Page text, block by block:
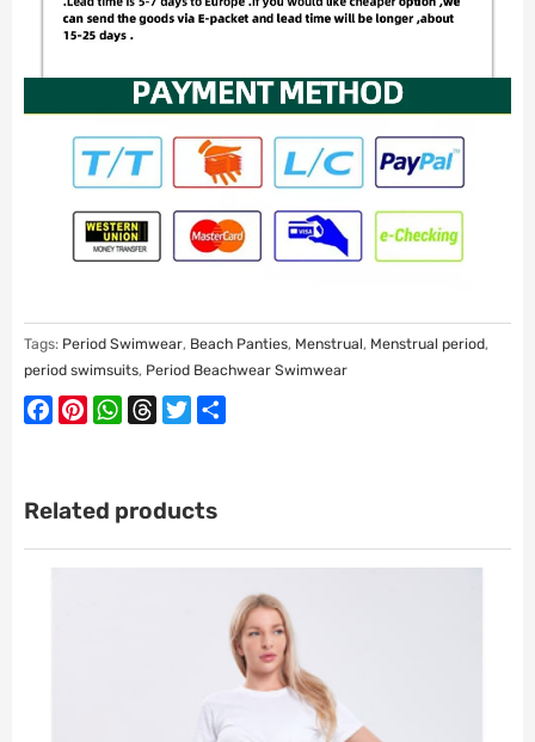
Tags: Period Swimwear, Beach Panties, Menstrual, Menstrual period,
period swimsuits, Period Beachwear Swimwear
Facebook
PinterestWhatsApp
ThreadsTwitter
Related products